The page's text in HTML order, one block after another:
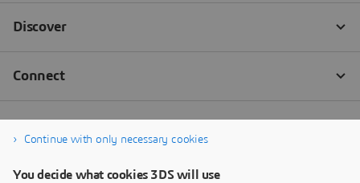
Continue with only necessary cookies
You decide what cookies 3DS will use